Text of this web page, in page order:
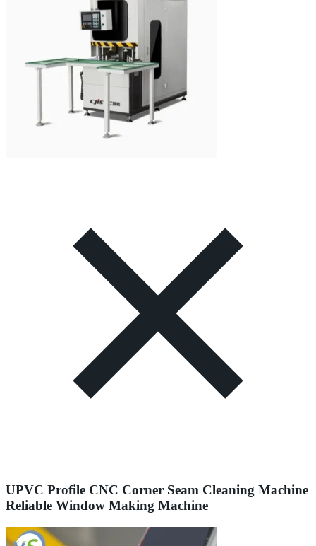
UPVC Profile CNC Corner Seam Cleaning Machine
Reliable Window Making Machine